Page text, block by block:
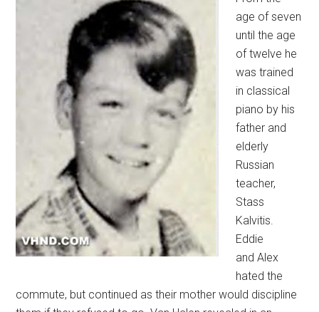
age of seven
until the age
of twelve he
was trained
in classical
piano by his
father and
elderly
Russian
teacher,
Stass
Kalvitis.
Eddie
and Alex
hated the
commute, but continued as their mother would discipline